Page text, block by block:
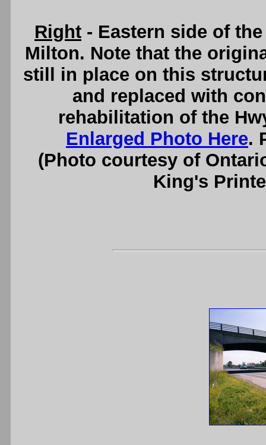
Right - Eastern side of
Milton. Note that the
still in place on this
and replaced with
rehabilitation of the
Enlarged Photo Here.
(Photo courtesy of
King's